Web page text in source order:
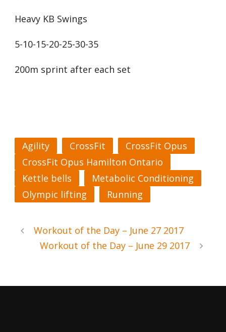
Heavy KB Swings
5-10-15-20-25-30-35
200m sprint after each set
Agility CrossFit
CrossFit Opus
CrossFit Opus Hamilton Ontario
Kettle bells
Metabolic Conditioning
Olympic lifting
Running
Workout of the Day – June 27 2017
Workout of the Day – June 29 2017